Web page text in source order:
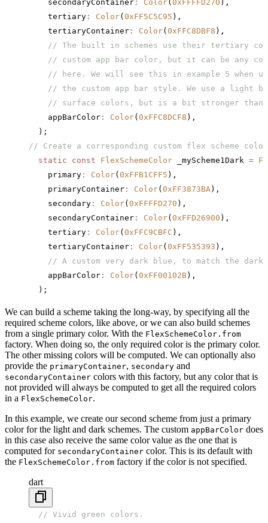
    secondaryContainer
: Color( 0xFFFFD270 ),
    tertiary
: Color(0xFF5C5C95 ),
    tertiaryContainer
: Color(0xFFC8DBF8 ),
// The built in schemes use their tertiary
// custom app bar color, but it can be any
// here. We will see this in example 5 when
// the custom app bar style. We use a light
// surface colors, but is a bit stronger than
    appBarColor
: Color(0xFFC8DCF8 ),
  );
// Create a corresponding custom flex scheme
  static
const FlexSchemeColor _myScheme1Dark =
    primary
: Color(0xFFB1CFF5 ),
    primaryContainer
: Color(0xFF3873BA ),
    secondary
: Color(0xFFFFD270 ),
    secondaryContainer
: Color(0xFFD26900 ),
    tertiary
: Color(0xFFC9CBFC ),
    tertiaryContainer
: Color(0xFF535393 ),
// A custom very dark blue, to match the dark
    appBarColor
: Color(0xFF00102B),
  );
We can build a scheme taking the long-way, by specifying all the
required scheme colors, like above, or we can also build schemes
from a single primary color. With the FlexSchemeColor.from
factory. When doing so, the only required color is the primary color.
The other missing colors will be computed. We can optionally also
provide the primaryContainer, secondary and
secondaryContainer colors with this factory, but any color that is
not provided will always be computed to get all the required colors
in a FlexSchemeColor.
In this example, we create our second scheme from just a primary
color for the light and dark schemes. The custom appBarColor does
in this case also receive the same color value as the one that is
computed for secondaryContainer color. This is its default with
the FlexSchemeColor.from factory if the color is not specified.
dart
  // Vivid green colors.